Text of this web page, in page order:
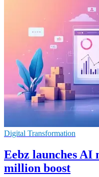
Digital Transformation
Eebz launches AI
million boost